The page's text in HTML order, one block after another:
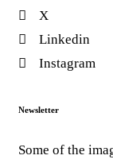
X
Linkedin
Instagram
Newsletter
Some of the